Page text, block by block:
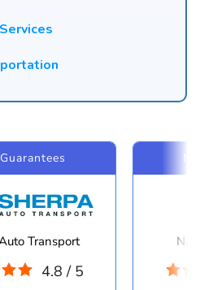
Transport
4.8 / 5